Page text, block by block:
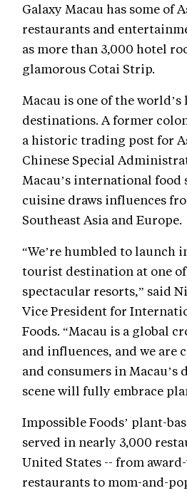
Galaxy Macau has some of
restaurants and
as more than 3,000 hotel
glamorous Cotai Strip.
Macau is one of the
destinations. A former
a historic trading post for
Chinese Special
Macau’s international food
cuisine draws influences
Southeast Asia and Europe.
“We’re humbled to launch
tourist destination at one
spectacular resorts,” said
Vice President for
Foods. “Macau is a global
and influences, and we are
and consumers in
scene will fully embrace
Impossible Foods’ plant-
served in nearly 3,000
United States -- from
restaurants to mom-and-